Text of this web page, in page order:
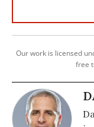
Our work is licensed
free